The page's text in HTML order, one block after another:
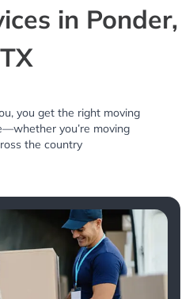
in Ponder,
TX
you get the right moving
you’re moving
the country